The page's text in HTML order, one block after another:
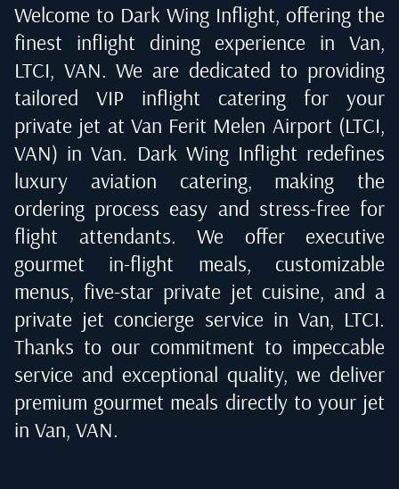
Welcome to Dark Wing Inflight, offering the
finest inflight dining experience in Van,
LTCI, VAN. We are dedicated to providing
tailored VIP inflight catering for your
private jet at Van Ferit Melen Airport (LTCI,
VAN) in Van. Dark Wing Inflight redefines
luxury aviation catering, making the
ordering process easy and stress-free for
flight attendants. We offer executive
gourmet in-flight meals, customizable
menus, five-star private jet cuisine, and a
private jet concierge service in Van, LTCI.
Thanks to our commitment to impeccable
service and exceptional quality, we deliver
premium gourmet meals directly to your jet
in Van, VAN.